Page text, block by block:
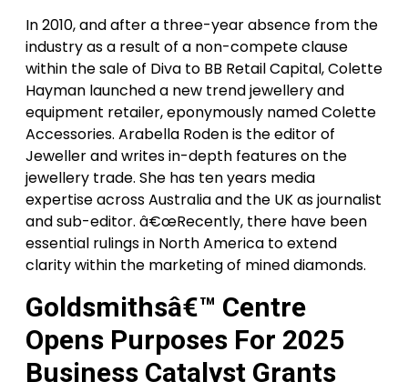
In 2010, and after a three-year absence from the
industry as a result of a non-compete clause
within the sale of Diva to BB Retail Capital, Colette
Hayman launched a new trend jewellery and
equipment retailer, eponymously named Colette
Accessories. Arabella Roden is the editor of
Jeweller and writes in-depth features on the
jewellery trade. She has ten years media
expertise across Australia and the UK as journalist
and sub-editor. â€œRecently, there have been
essential rulings in North America to extend
clarity within the marketing of mined diamonds.
Goldsmithsâ€™ Centre
Opens Purposes For 2025
Business Catalyst Grants